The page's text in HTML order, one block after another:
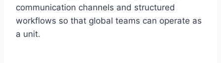
communication channels and structured
workflows so that global teams can operate as
a unit.